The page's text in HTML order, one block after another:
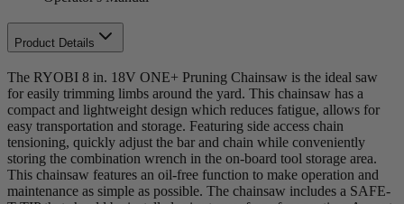
Product Details
The RYOBI 8 in. 18V ONE+ Pruning Chainsaw is the ideal saw
for easily trimming limbs around the yard. This chainsaw has a
compact and lightweight design which reduces fatigue, allows for
easy transportation and storage. Featuring side access chain
tensioning, quickly adjust the bar and chain while conveniently
storing the combination wrench in the on-board tool storage area.
This chainsaw features an oil-free function to make operation and
maintenance as simple as possible. The chainsaw includes a SAFE-